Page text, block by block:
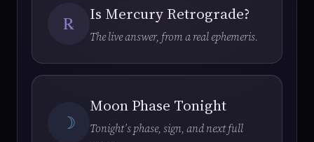
℞ Is Mercury Retrograde?
The live answer, from a real ephemeris.
☽
Moon Phase Tonight
Tonight’s phase, sign, and next full